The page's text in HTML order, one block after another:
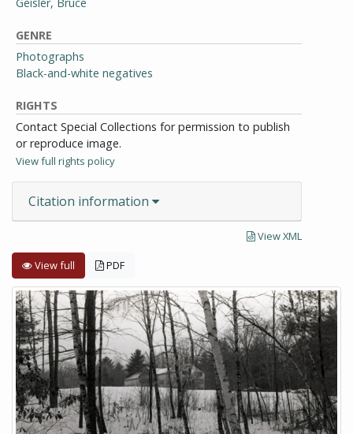
GENRE
Photographs
Black-and-white negatives
RIGHTS
Contact Special Collections for permission to publish
or reproduce image.
View full rights policy
Citation information
View XML
View full PDF